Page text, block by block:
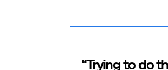
“Trying to do